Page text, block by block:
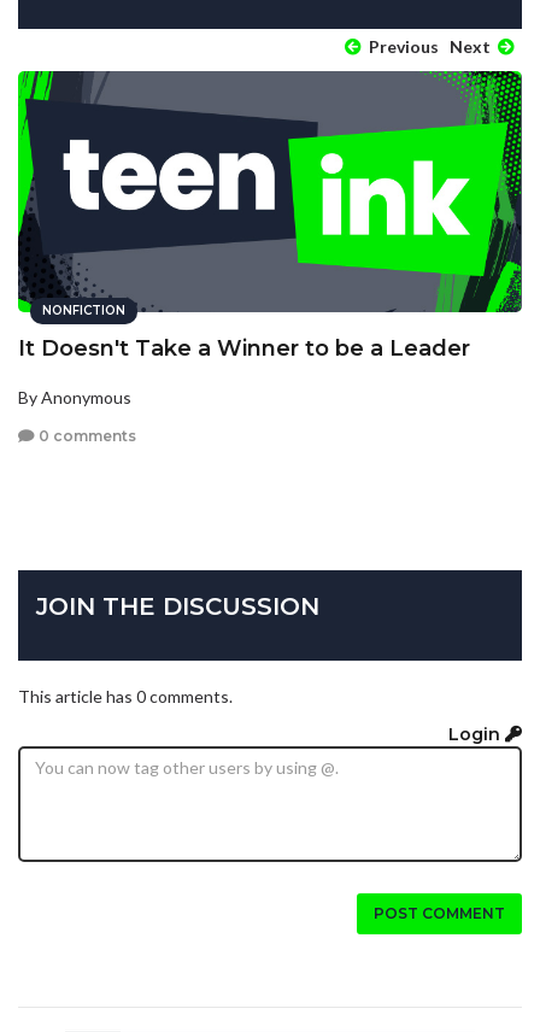
Previous Next
NONFICTION
It Doesn't Take a Winner to be a Leader
By Anonymous
0 comments
JOIN THE DISCUSSION
This article has 0 comments.
Login
POST COMMENT